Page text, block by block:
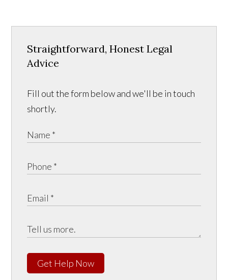
Straightforward, Honest Legal
Advice
Fill out the form below and we'll be in touch
shortly.
Get Help Now